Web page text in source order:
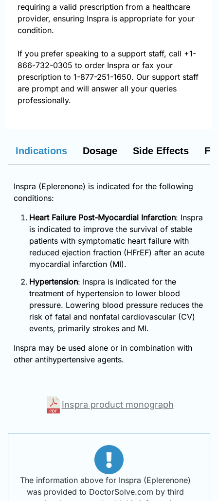
requiring a valid prescription from a healthcare
provider, ensuring Inspra is appropriate for your
condition.
If you prefer speaking to a support staff, call +1-
866-732-0305 to order Inspra or fax your
prescription to 1-877-251-1650. Our support staff
are prompt and will answer all your queries
professionally.
Indications Dosage Side Effects
Inspra (Eplerenone) is indicated for the following
conditions:
Heart Failure Post-Myocardial Infarction: Inspra
is indicated to improve the survival of stable
patients with symptomatic heart failure with
reduced ejection fraction (HFrEF) after an acute
myocardial infarction (MI).
Hypertension: Inspra is indicated for the
treatment of hypertension to lower blood
pressure. Lowering blood pressure reduces the
risk of fatal and nonfatal cardiovascular (CV)
events, primarily strokes and MI.
Inspra may be used alone or in combination with
other antihypertensive agents.
Inspra product monograph
The information above for Inspra (Eplerenone)
was provided to DoctorSolve.com by third